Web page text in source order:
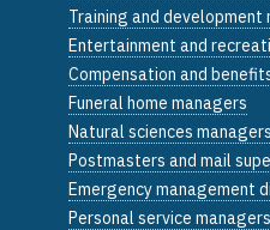
Training and development
Entertainment and
Compensation and
Funeral home managers
Natural sciences managers
Postmasters and mail
Emergency management
Personal service managers